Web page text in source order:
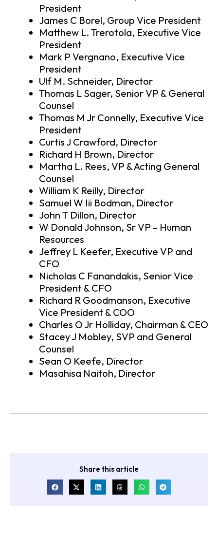
President
James C Borel, Group Vice President
Matthew L. Trerotola, Executive Vice
President
Mark P Vergnano, Executive Vice
President
Ulf M. Schneider, Director
Thomas L Sager, Senior VP & General
Counsel
Thomas M Jr Connelly, Executive Vice
President
Curtis J Crawford, Director
Richard H Brown, Director
Martha L. Rees, VP & Acting General
Counsel
William K Reilly, Director
Samuel W Iii Bodman, Director
John T Dillon, Director
W Donald Johnson, Sr VP – Human
Resources
Jeffrey L Keefer, Executive VP and
CFO
Nicholas C Fanandakis, Senior Vice
President & CFO
Richard R Goodmanson, Executive
Vice President & COO
Charles O Jr Holliday, Chairman & CEO
Stacey J Mobley, SVP and General
Counsel
Sean O Keefe, Director
Masahisa Naitoh, Director
Share this article